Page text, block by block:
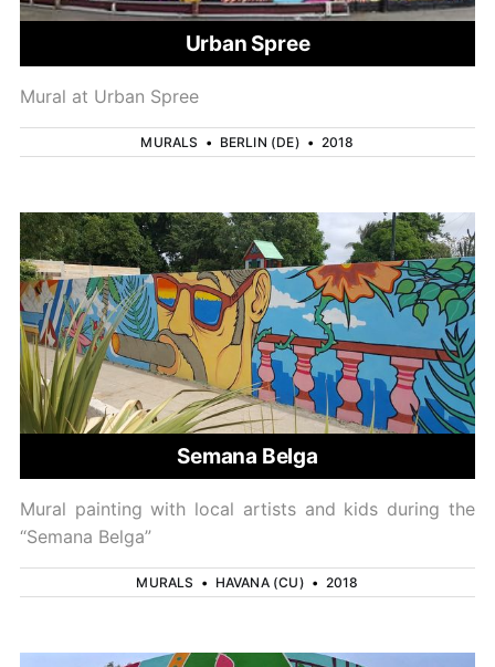
Urban Spree
Mural at Urban Spree
MURALS • BERLIN (DE) • 2018
Semana Belga
Mural painting with local artists and kids during the
“Semana Belga”
MURALS • HAVANA (CU) • 2018